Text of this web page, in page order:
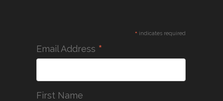
* indicates required
Email Address *
First Name